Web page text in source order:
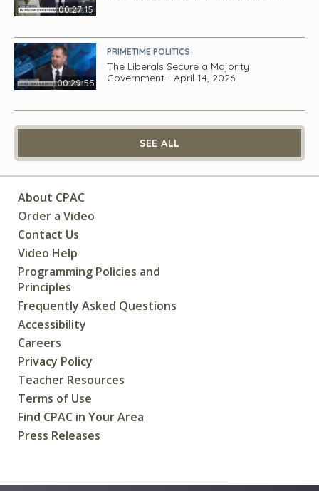
00:27:15
00:29:55
PRIMETIME POLITICS
The Liberals Secure a Majority
Government - April 14, 2026
SEE ALL
About CPAC
Order a Video
Contact Us
Video Help
Programming Policies and
Principles
Frequently Asked Questions
Accessibility
Careers
Privacy Policy
Teacher Resources
Terms of Use
Find CPAC in Your Area
Press Releases